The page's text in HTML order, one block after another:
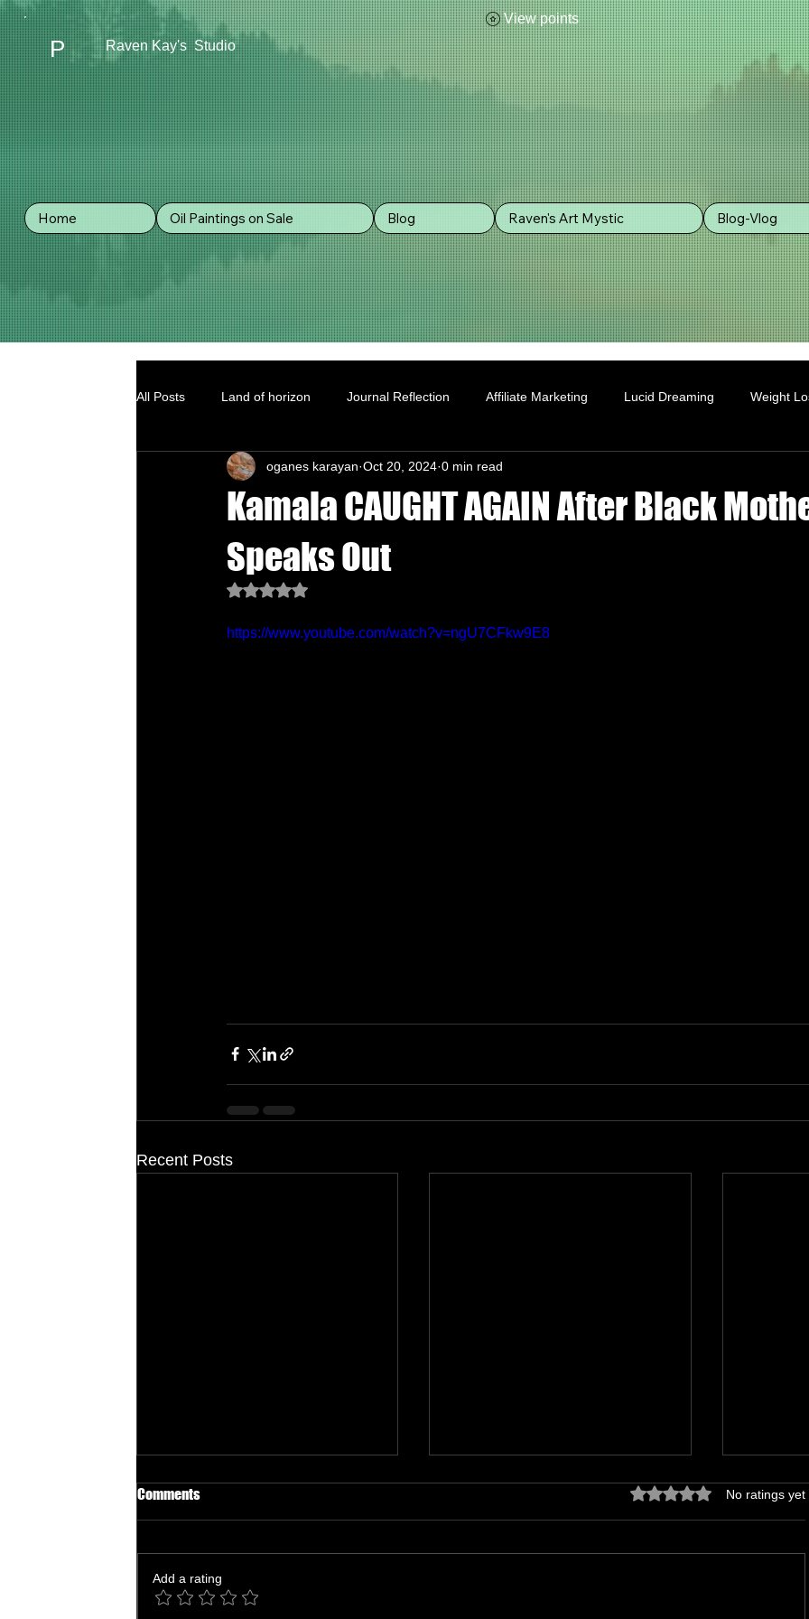
P Raven Kay's Studio
Home Oil Paintings on Sale Blog Raven's Art Mystic Blog-Vlog
View points
All Posts Land of horizon Journal Reflection Affiliate Marketing Lucid Dreaming Weight
Chu's Wing Chun Kuen Health Dawn-In mind
Kamala CAUGHT AGAIN After Black
Speaks Out
oganes karayan Oct 20, 2024 0 min read
Rated NaN out of 5 stars.
https://www.youtube.com/watch?v=ngU7CFkw9E8
Recent Posts
Comments Rated 0 out of 5 stars.
No ratings yet
Add a rating